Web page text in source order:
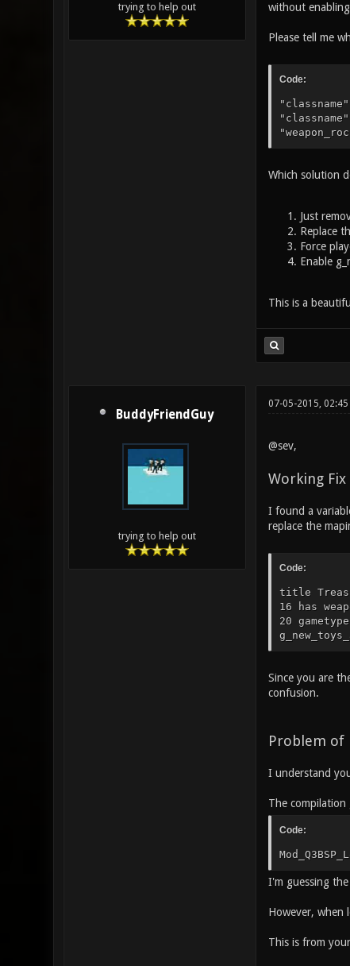
trying to help out
without
Please tell me
Code:
Which solution
Just
Replace
Force
Enable
This is a
BuddyFriendGuy
trying to help out
07-05-2015, 02:45
@sev,
Working Fix
I found a
replace the
Code:
title
16 has
20
Since you are
confusion.
Problem of
I understand
The
Code:
I'm guessing
However, when
This is from